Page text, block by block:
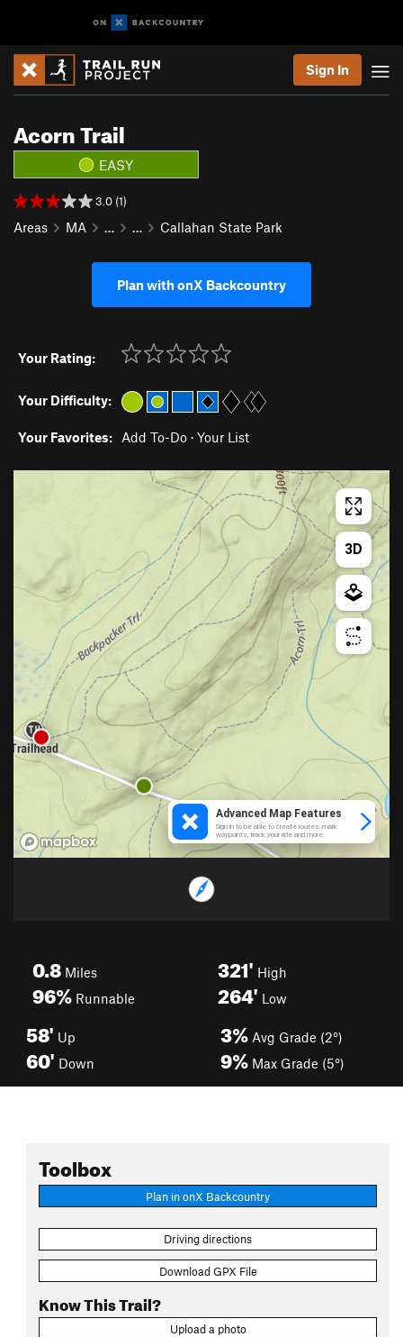
Sign In
Acorn Trail
EASY
3.0 (1)
Areas MA … … Callahan State Park
Plan with onX Backcountry
Your Rating:
Your Difficulty:
Your Favorites: Add To-Do · Your List
0.8 Miles
96% Runnable
321' High
264' Low
58' Up
60' Down
3% Avg Grade (2°)
9% Max Grade (5°)
Toolbox
Plan in onX Backcountry
Driving directions
Download GPX File
Know This Trail?
Upload a photo